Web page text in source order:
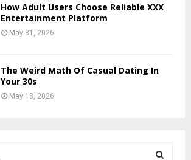
How Adult Users Choose Reliable XXX
Entertainment Platform
May 31, 2026
The Weird Math Of Casual Dating In
Your 30s
May 18, 2026